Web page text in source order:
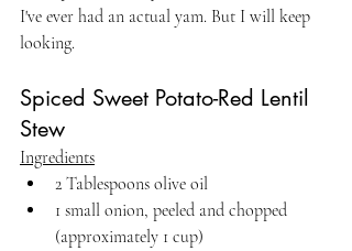
I've ever had an actual yam. But I will keep
looking.
Spiced Sweet Potato-Red Lentil
Stew
Ingredients
2 Tablespoons olive oil
1 small onion, peeled and chopped
(approximately 1 cup)